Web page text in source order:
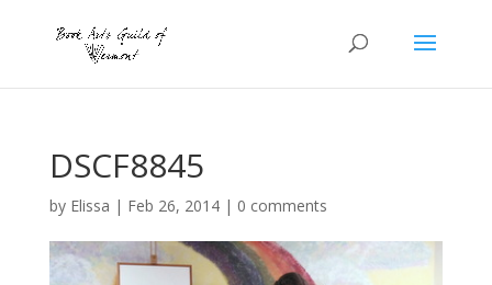
DSCF8845
by Elissa | Feb 26, 2014| 0 comments